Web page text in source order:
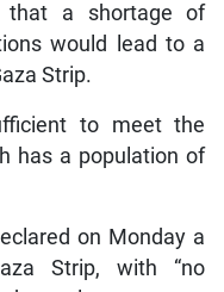
that a shortage of
would lead to a
Strip.
to meet the
has a population of
on Monday a
Strip, with “no